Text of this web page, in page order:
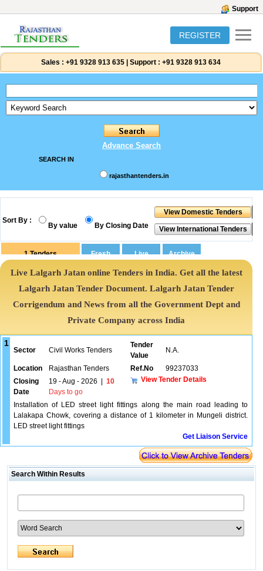
Support
REGISTER
Sales : +91 9328 913 635 Support : +91 9328 913 634
Advance Search
SEARCH IN
rajasthantenders.in
Sort By :
By value By Closing Date
1 Tenders
Live Lalgarh Jatan online Tenders in India. Get all the latest
Lalgarh Jatan Tender Document. Lalgarh Jatan Tender
Corrigendum and News from all the Government Dept and
Private Company across India
1
Sector Civil Works Tenders
Tender
Value
N.A.
Location Rajasthan Tenders Ref.No
99237033
Closing
Date
19 - Aug - 2026
10
Days to go
View Tender Details
Installation of LED street light fittings along the main road leading to
Lalakapa Chowk, covering a distance of 1 kilometer in Mungeli district.
LED street light fittings
Get Liaison Service
Search Within Results